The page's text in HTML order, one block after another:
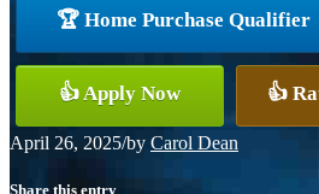
🏆 Home Purchase Qualifier
👍 Apply Now 👍
April 26, 2025/by Carol Dean
Share this entry